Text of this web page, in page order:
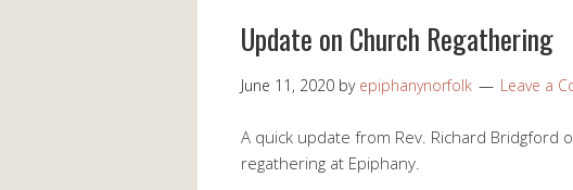
Update on Church Regathering
June 11, 2020 by epiphanynorfolk Leave a
A quick update from Rev. Richard
regathering at Epiphany.